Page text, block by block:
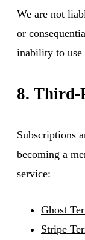
We are not
or
inability to use
8. Third-
Subscriptions
becoming a
service:
Ghost
Stripe